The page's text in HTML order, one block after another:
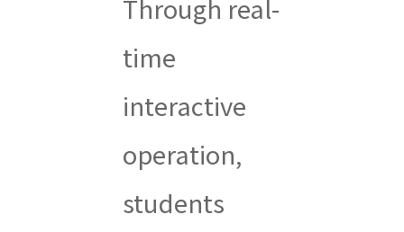
Through real-
time
interactive
operation,
students